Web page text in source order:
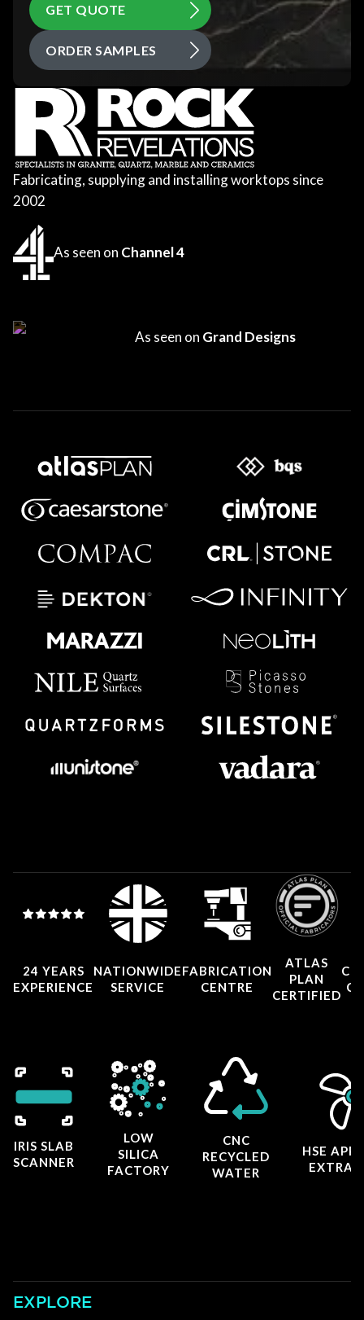
GET QUOTE
ORDER SAMPLES
Fabricating, supplying and installing worktops since
2002
As seen on Channel 4
As seen on Grand Designs
24 YEARS
EXPERIENCE
NATIONWIDE
SERVICE
FABRICATION
CENTRE
ATLAS
PLAN
CERTIFIED
IRIS SLAB
SCANNER
LOW
SILICA
FACTORY
CNC
RECYCLED
WATER
HSE
EXPLORE